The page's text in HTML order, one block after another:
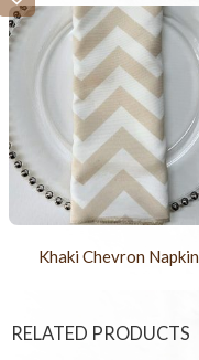
Khaki Chevron Napkin
RELATED PRODUCTS